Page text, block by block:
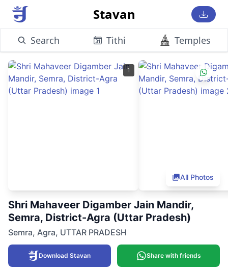
Stavan
Search Tithi Temples
1
All Photos
Shri Mahaveer Digamber Jain Mandir,
Semra, District-Agra (Uttar Pradesh)
Semra, Agra, UTTAR PRADESH
Download Stavan Share with friends